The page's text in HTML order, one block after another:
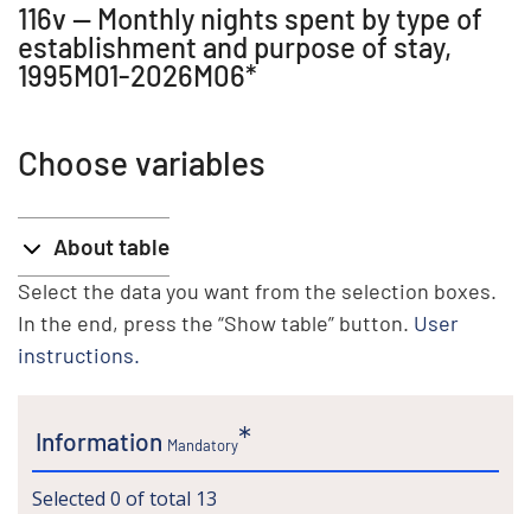
116v -- Monthly nights spent by type of
establishment and purpose of stay,
1995M01-2026M06*
Choose variables
About table
Select the data you want from the selection boxes.
In the end, press the “Show table” button. User
instructions.
Information Mandatory
Selected 0 of total 13